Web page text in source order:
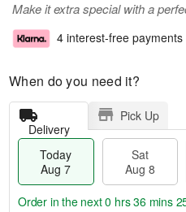
Make it extra special with a
4 interest-free payments
When do you need it?
Delivery
Pick Up
Today
Aug 7
Sat
Aug 8
Order in the next0 hrs 36 mins